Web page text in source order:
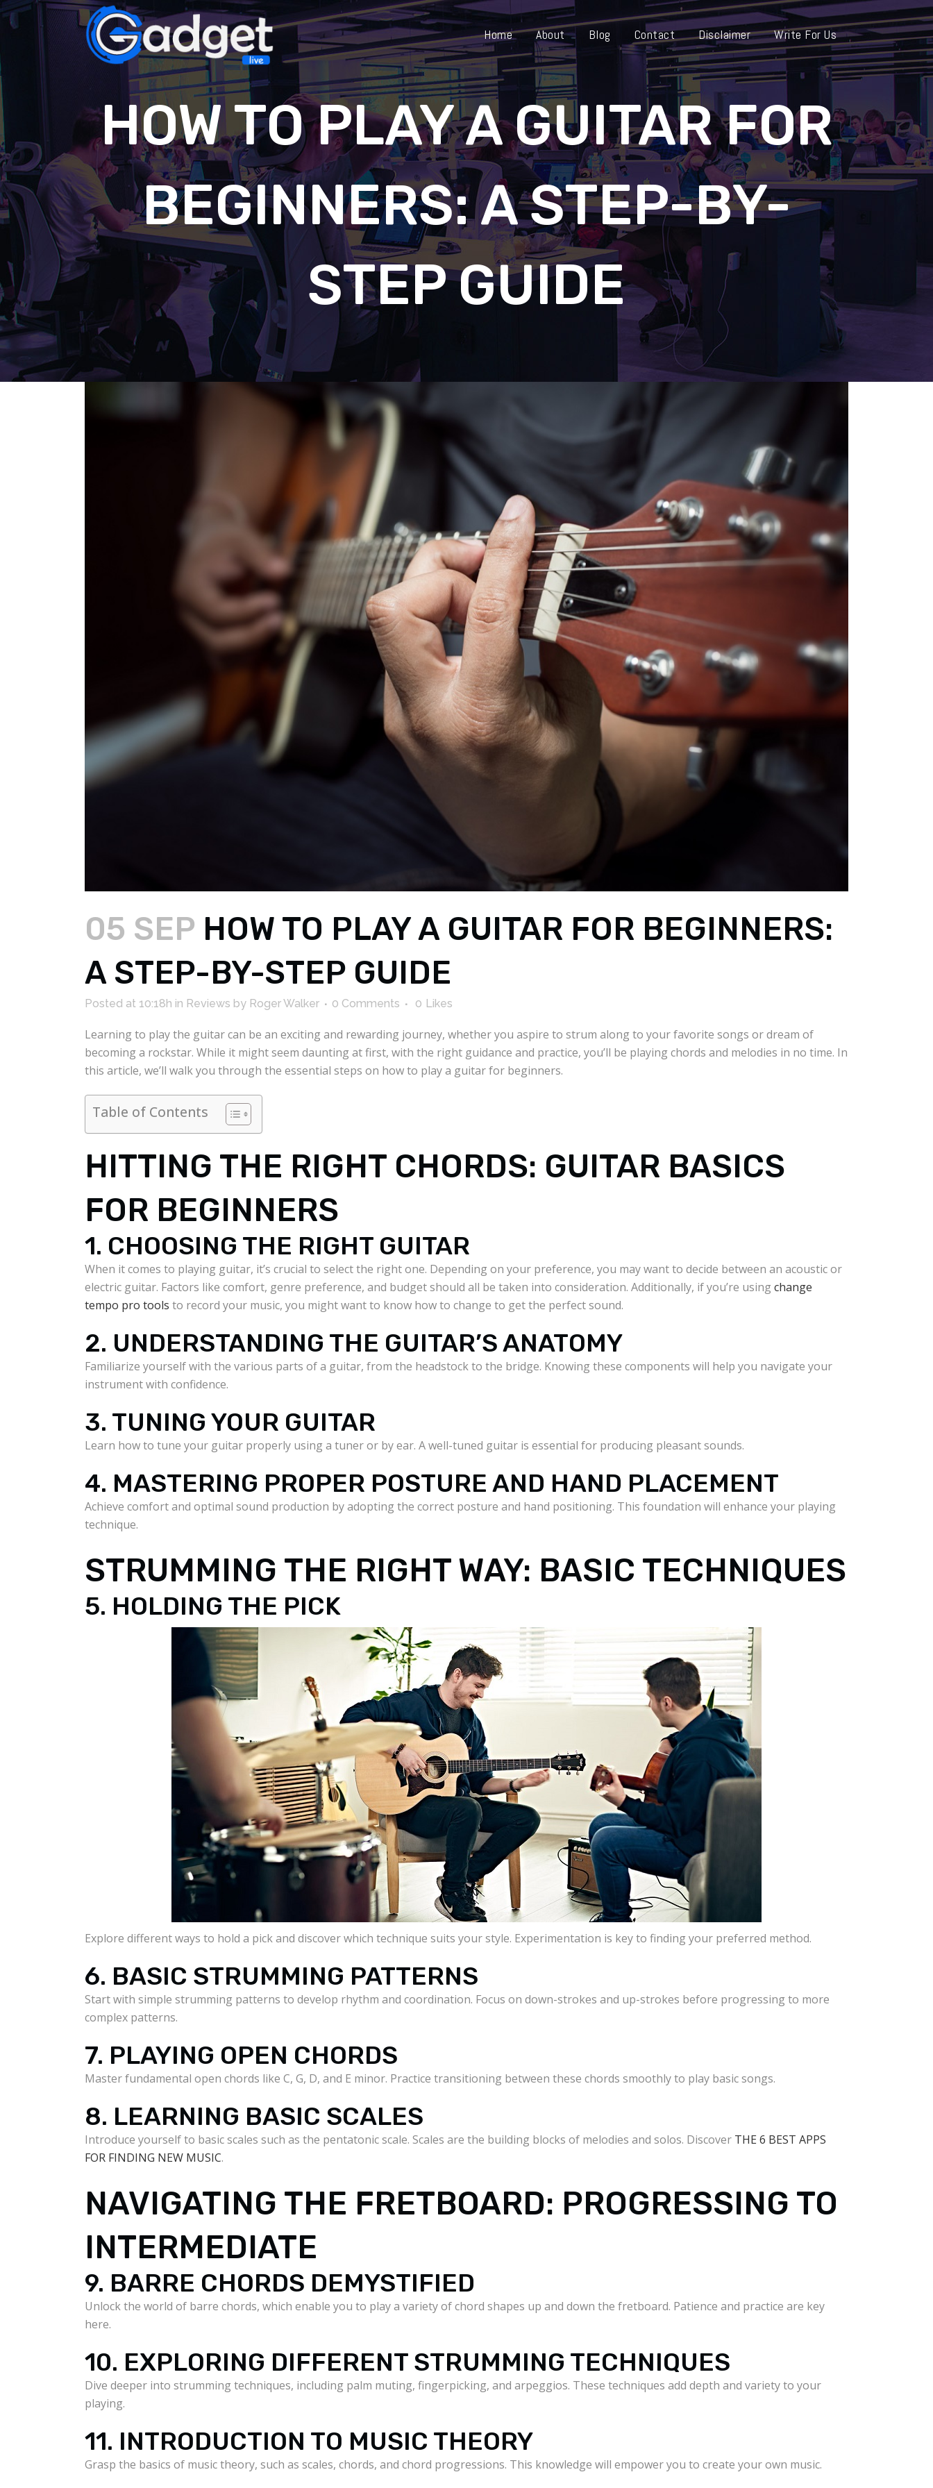
Home About Blog Contact Disclaimer Write For Us
HOW TO PLAY A GUITAR FOR
BEGINNERS: A STEP-BY-
STEP GUIDE
05 SEP HOW TO PLAY A GUITAR FOR BEGINNERS:
A STEP-BY-STEP GUIDE
Posted at 10:18h in Reviews by Roger Walker 0 Comments 0 Likes
Learning to play the guitar can be an exciting and rewarding journey, whether you aspire to strum along to your favorite songs or dream of
becoming a rockstar. While it might seem daunting at first, with the right guidance and practice, you’ll be playing chords and melodies in no time. In
this article, we’ll walk you through the essential steps on how to play a guitar for beginners.
Table of Contents
HITTING THE RIGHT CHORDS: GUITAR BASICS
FOR BEGINNERS
1. CHOOSING THE RIGHT GUITAR
When it comes to playing guitar, it’s crucial to select the right one. Depending on your preference, you may want to decide between an acoustic or
electric guitar. Factors like comfort, genre preference, and budget should all be taken into consideration. Additionally, if you’re using change
tempo pro tools to record your music, you might want to know how to change to get the perfect sound.
2. UNDERSTANDING THE GUITAR’S ANATOMY
Familiarize yourself with the various parts of a guitar, from the headstock to the bridge. Knowing these components will help you navigate your
instrument with confidence.
3. TUNING YOUR GUITAR
Learn how to tune your guitar properly using a tuner or by ear. A well-tuned guitar is essential for producing pleasant sounds.
4. MASTERING PROPER POSTURE AND HAND PLACEMENT
Achieve comfort and optimal sound production by adopting the correct posture and hand positioning. This foundation will enhance your playing
technique.
STRUMMING THE RIGHT WAY: BASIC TECHNIQUES
5. HOLDING THE PICK
Explore different ways to hold a pick and discover which technique suits your style. Experimentation is key to finding your preferred method.
6. BASIC STRUMMING PATTERNS
Start with simple strumming patterns to develop rhythm and coordination. Focus on down-strokes and up-strokes before progressing to more
complex patterns.
7. PLAYING OPEN CHORDS
Master fundamental open chords like C, G, D, and E minor. Practice transitioning between these chords smoothly to play basic songs.
8. LEARNING BASIC SCALES
Introduce yourself to basic scales such as the pentatonic scale. Scales are the building blocks of melodies and solos. Discover THE 6 BEST APPS
FOR FINDING NEW MUSIC.
NAVIGATING THE FRETBOARD: PROGRESSING TO
INTERMEDIATE
9. BARRE CHORDS DEMYSTIFIED
Unlock the world of barre chords, which enable you to play a variety of chord shapes up and down the fretboard. Patience and practice are key
here.
10. EXPLORING DIFFERENT STRUMMING TECHNIQUES
Dive deeper into strumming techniques, including palm muting, fingerpicking, and arpeggios. These techniques add depth and variety to your
playing.
11. INTRODUCTION TO MUSIC THEORY
Grasp the basics of music theory, such as scales, chords, and chord progressions. This knowledge will empower you to create your own music.